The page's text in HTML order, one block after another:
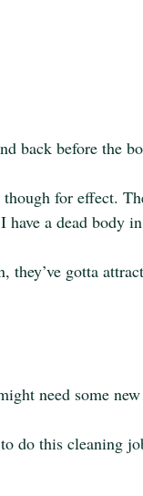
back before the
for effect.
a dead body
gotta
need some
do this cleaning